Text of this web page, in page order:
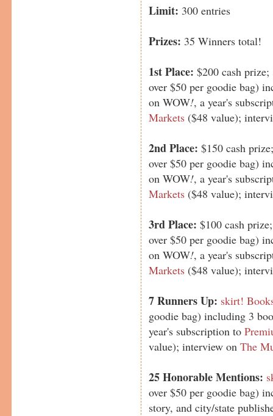
Limit: 300 entries
Prizes: 35 Winners total!
1st Place:$200 cash prize;
over $50 per goodie bag)
on WOW!, a year's
Markets ($48 value);
2nd Place:$150 cash
over $50 per goodie bag)
on WOW!, a year's
Markets ($48 value);
3rd Place:$100 cash
over $50 per goodie bag)
on WOW!, a year's
Markets ($48 value);
7 Runners Up: skirt!
goodie bag) including 3
year's subscription to
value); interview onThe
25 Honorable Mentions:
over $50 per goodie bag)
story, and city/state